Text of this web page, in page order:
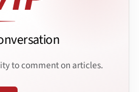
to comment on articles.